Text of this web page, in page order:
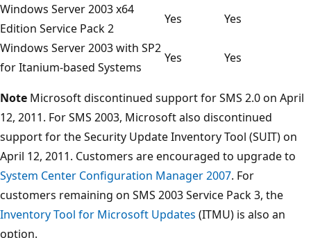
Windows Server 2003 x64
Edition Service Pack 2
Yes
Yes
Windows Server 2003 with SP2
for Itanium-based Systems
Yes Yes
Note Microsoft discontinued support for SMS 2.0 on April
12, 2011. For SMS 2003, Microsoft also discontinued
support for the Security Update Inventory Tool (SUIT) on
April 12, 2011. Customers are encouraged to upgrade to
System Center Configuration Manager 2007. For
customers remaining on SMS 2003 Service Pack 3, the
Inventory Tool for Microsoft Updates (ITMU) is also an
option.